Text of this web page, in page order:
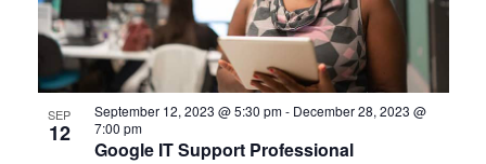
SEP
12
Google IT Support Professional
September 12, 2023 @ 5:30 pm- December 28, 2023 @
7:00 pm